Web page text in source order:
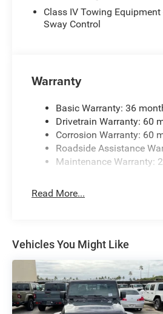
Class IV Towing
Sway Control
Warranty
Basic Warranty: 36
Drivetrain Warranty: 60
Corrosion Warranty: 60
Roadside Assistance
Maintenance Warranty:
Read More...
Vehicles You Might Like